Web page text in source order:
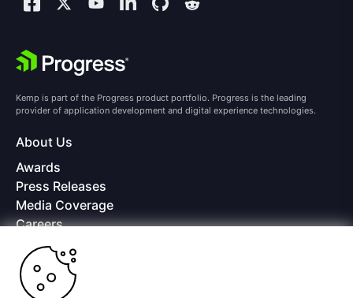
Kemp is part of the Progress product portfolio. Progress is the leading
provider of application development and digital experience technologies.
About Us
Awards
Press Releases
Media Coverage
Careers
Offices
Copyright © 2026 Progress Software Corporation and/or its
subsidiaries or affiliates. All Rights Reserved.